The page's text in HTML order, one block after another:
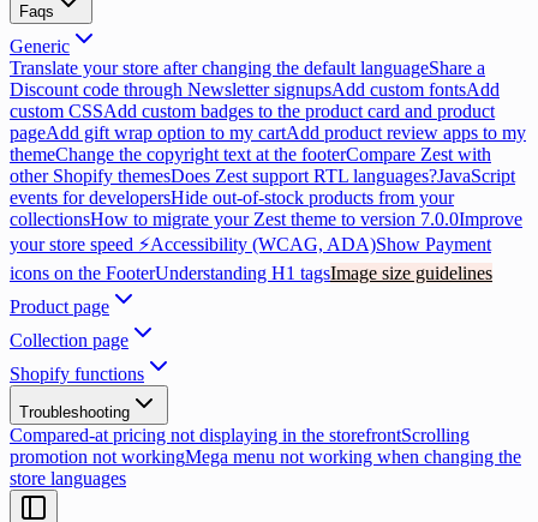
Faqs
Generic
Translate your store after changing the default languageShare a
Discount code through Newsletter signupsAdd custom fontsAdd
custom CSSAdd custom badges to the product card and product
pageAdd gift wrap option to my cartAdd product review apps to my
themeChange the copyright text at the footerCompare Zest with
other Shopify themesDoes Zest support RTL languages?JavaScript
events for developersHide out-of-stock products from your
collectionsHow to migrate your Zest theme to version 7.0.0Improve
your store speed ⚡Accessibility (WCAG, ADA)Show Payment
icons on the FooterUnderstanding H1 tagsImage size guidelines
Product page
Collection page
Shopify functions
Troubleshooting
Compared-at pricing not displaying in the storefrontScrolling
promotion not workingMega menu not working when changing the
store languages